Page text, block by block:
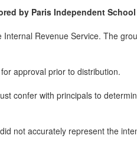
by Paris Independent
Revenue Service. The
approval prior to distribution.
confer with principals to
not accurately represent the